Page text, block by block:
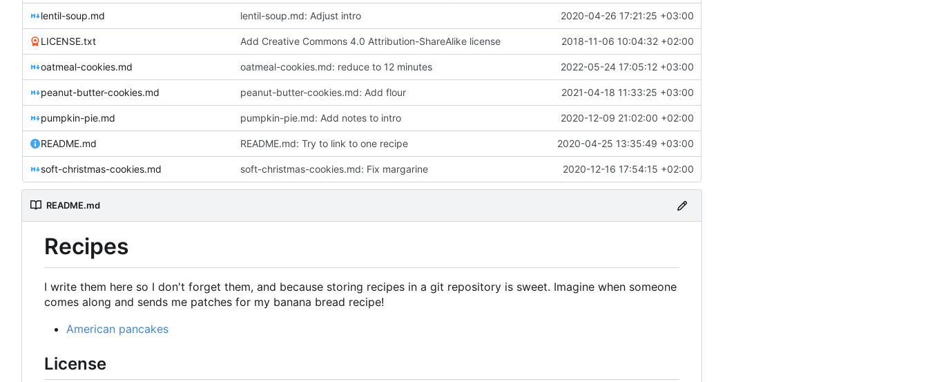
lentil-soup.md lentil-soup.md: Adjust intro 2020-04-26 17:21:25 +03:00
LICENSE.txt Add Creative Commons 4.0 Attribution-ShareAlike license 2018-11-06 10:04:32 +02:00
oatmeal-cookies.md oatmeal-cookies.md: reduce to 12 minutes 2022-05-24 17:05:12 +03:00
peanut-butter-cookies.md peanut-butter-cookies.md: Add flour 2021-04-18 11:33:25 +03:00
pumpkin-pie.md pumpkin-pie.md: Add notes to intro 2020-12-09 21:02:00 +02:00
README.md README.md: Try to link to one recipe 2020-04-25 13:35:49 +03:00
soft-christmas-cookies.md soft-christmas-cookies.md: Fix margarine 2020-12-16 17:54:15 +02:00
README.md
Recipes
I write them here so I don't forget them, and because storing recipes in a git repository is sweet. Imagine when someone
comes along and sends me patches for my banana bread recipe!
American pancakes
License